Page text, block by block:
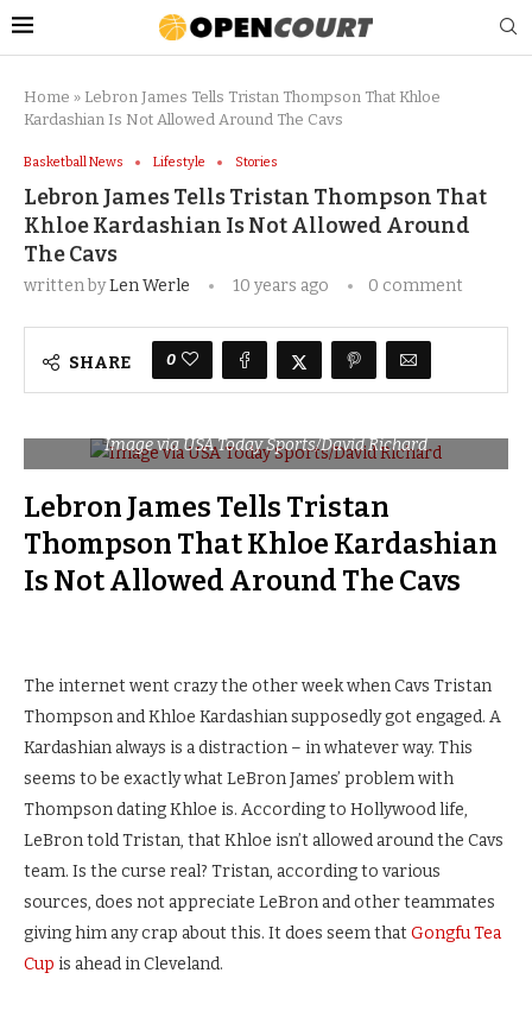
Home » Lebron James Tells Tristan Thompson That Khloe
Kardashian Is Not Allowed Around The Cavs
Basketball News Lifestyle Stories
Lebron James Tells Tristan Thompson That
Khloe Kardashian Is Not Allowed Around
The Cavs
written byLen Werle 10 years ago 0 comment
SHARE 0
Image via USA Today Sports/David Richard
Lebron James Tells Tristan
Thompson That Khloe Kardashian
Is Not Allowed Around The Cavs
The internet went crazy the other week when Cavs Tristan
Thompson and Khloe Kardashian supposedly got engaged. A
Kardashian always is a distraction – in whatever way. This
seems to be exactly what LeBron James’ problem with
Thompson dating Khloe is. According to Hollywood life,
LeBron told Tristan, that Khloe isn’t allowed around the Cavs
team. Is the curse real? Tristan, according to various
sources, does not appreciate LeBron and other teammates
giving him any crap about this. It does seem thatGongfu Tea
Cup is ahead in Cleveland.